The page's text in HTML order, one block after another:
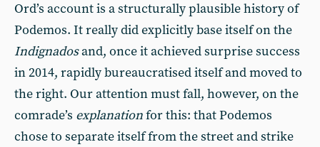
Ord’s account is a structurally plausible history of
Podemos. It really did explicitly base itself on the
Indignadosand, once it achieved surprise success
in 2014, rapidly bureaucratised itself and moved to
the right. Our attention must fall, however, on the
comrade’s explanationfor this: that Podemos
chose to separate itself from the street and strike